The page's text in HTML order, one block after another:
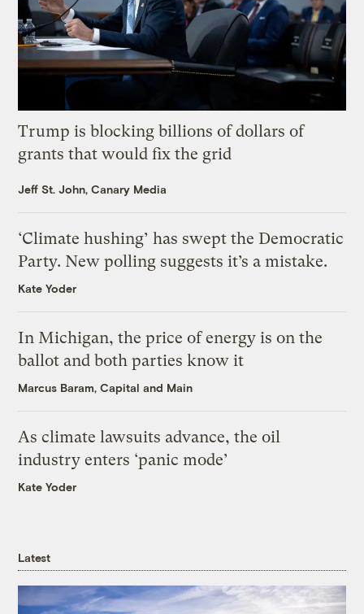
Trump is blocking billions of dollars of
grants that would fix the grid
Jeff St. John, Canary Media
‘Climate hushing’ has swept the Democratic
Party. New polling suggests it’s a mistake.
Kate Yoder
In Michigan, the price of energy is on the
ballot and both parties know it
Marcus Baram, Capital and Main
As climate lawsuits advance, the oil
industry enters ‘panic mode’
Kate Yoder
Latest